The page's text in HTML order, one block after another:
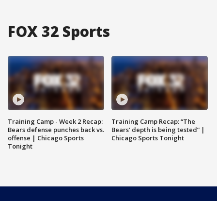
FOX 32 Sports
Training Camp - Week 2 Recap:
Bears defense punches back vs.
offense | Chicago Sports
Tonight
Training Camp Recap: “The
Bears’ depth is being tested” |
Chicago Sports Tonight